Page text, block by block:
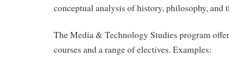
conceptual analysis of history, philosophy, and
The Media & Technology Studies program
courses and a range of electives. Examples: